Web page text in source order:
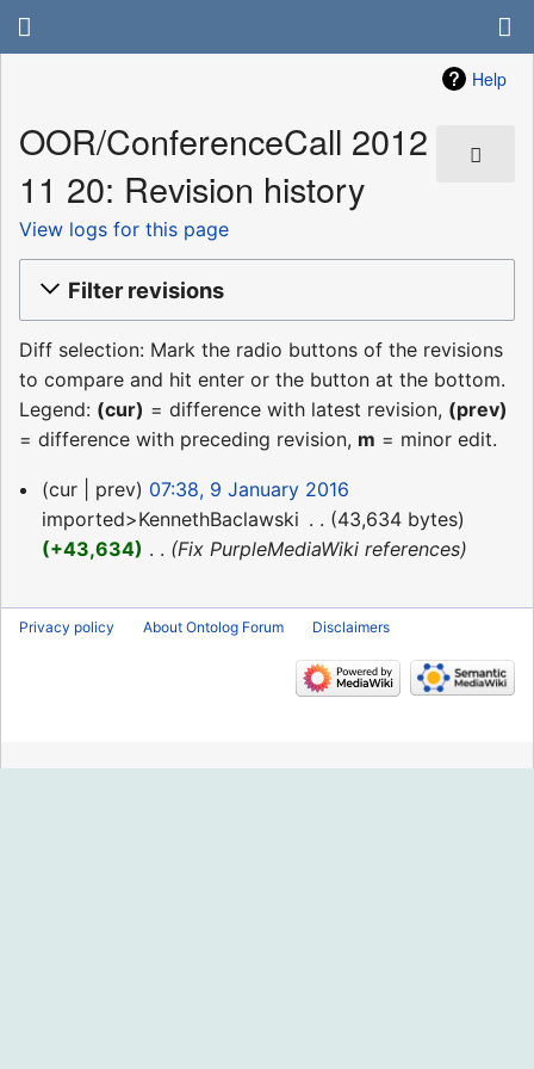
Help
OOR/ConferenceCall 2012
11 20: Revision history
View logs for this page
Filter revisions
Diff selection: Mark the radio buttons of the revisions
to compare and hit enter or the button at the bottom.
Legend: (cur) = difference with latest revision, (prev)
= difference with preceding revision, m = minor edit.
9
January
2016
cur prev
07:38, 9 January 2016
imported>KennethBaclawski
43,634 bytes
+43,634
Fix PurpleMediaWiki references
Privacy policy About Ontolog Forum Disclaimers